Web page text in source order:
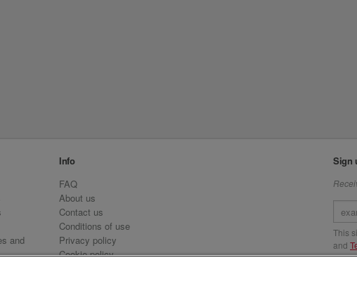
and
Info
FAQ
About us
Contact us
Conditions of use
Privacy policy
Cookie policy
Sign
This
and